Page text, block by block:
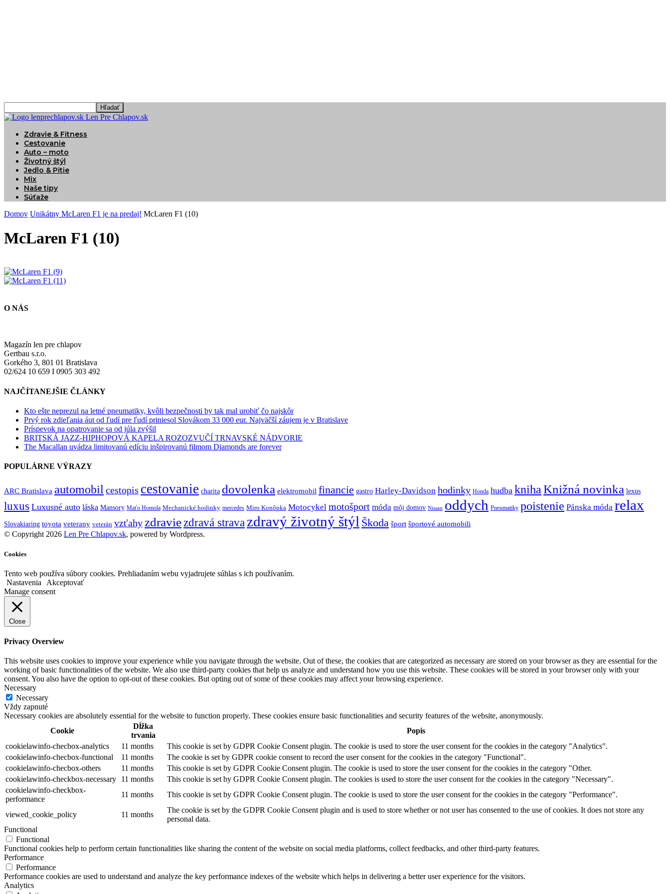
Len Pre Chlapov.sk
Zdravie & Fitness
Cestovanie
Auto – moto
Životný štýl
Jedlo & Pitie
Mix
Naše tipy
Súťaže
Domov Unikátny McLaren F1 je na predaj! McLaren F1 (10)
McLaren F1 (10)
O NÁS
Magazín len pre chlapov
Gertbau s.r.o.
Gorkého 3, 801 01 Bratislava
02/624 10 659 I 0905 303 492
NAJČÍTANEJŠIE ČLÁNKY
Kto ešte neprezul na letné pneumatiky, kvôli bezpečnosti by tak mal urobiť čo najskôr
Prvý rok zdieľania áut od ľudí pre ľudí priniesol Slovákom 33 000 eur. Najväčší záujem je v Bratislave
Príspevok na opatrovanie sa od júla zvýšil
BRITSKÁ JAZZ-HIPHOPOVÁ KAPELA ROZOZVUČÍ TRNAVSKÉ NÁDVORIE
The Macallan uvádza limitovanú edíciu inšpirovanú filmom Diamonds are forever
POPULÁRNE VÝRAZY
ARC Bratislava automobilcestopis cestovanie charita dovolenka elektromobil financie gastro Harley-Davidson hodinky Honda hudba knihaKnižná novinka lexus
luxus Luxusné auto láska Mansory Maťo Homola Mechanické hodinky mercedes Miro Konôpka Motocykel motošport móda môj domov Nissan oddych Pneumatiky poistenie Pánska móda relax
Slovakiaring toyota veterany veterán vzťahyzdraviezdravá stravazdravý životný štýl Škoda šport športové automobili
© Copyright 2026 Len Pre Chlapov.sk, powered by Wordpress.
Cookies
Tento web používa súbory cookies. Prehliadaním webu vyjadrujete súhlas s ich používaním.
Nastavenia
Akceptovať
Manage consent
Close
Privacy Overview
This website uses cookies to improve your experience while you navigate through the website. Out of these, the cookies that are categorized as necessary are stored on your browser as they are essential for the
working of basic functionalities of the website. We also use third-party cookies that help us analyze and understand how you use this website. These cookies will be stored in your browser only with your
consent. You also have the option to opt-out of these cookies. But opting out of some of these cookies may affect your browsing experience.
Necessary
Necessary
Vždy zapnuté
Necessary cookies are absolutely essential for the website to function properly. These cookies ensure basic functionalities and security features of the website, anonymously.
Cookie
Dĺžka
trvania
Popis
cookielawinfo-checbox-analytics
11 months
This cookie is set by GDPR Cookie Consent plugin. The cookie is used to store the user consent for the cookies in the category "Analytics".
cookielawinfo-checbox-functional
11 months
The cookie is set by GDPR cookie consent to record the user consent for the cookies in the category "Functional".
cookielawinfo-checbox-others
11 months
This cookie is set by GDPR Cookie Consent plugin. The cookie is used to store the user consent for the cookies in the category "Other.
cookielawinfo-checkbox-necessary
11 months
This cookie is set by GDPR Cookie Consent plugin. The cookies is used to store the user consent for the cookies in the category "Necessary".
cookielawinfo-checkbox-
performance
11 months This cookie is set by GDPR Cookie Consent plugin. The cookie is used to store the user consent for the cookies in the category "Performance".
viewed_cookie_policy 11 months
The cookie is set by the GDPR Cookie Consent plugin and is used to store whether or not user has consented to the use of cookies. It does not store any
personal data.
Functional
Functional
Functional cookies help to perform certain functionalities like sharing the content of the website on social media platforms, collect feedbacks, and other third-party features.
Performance
Performance
Performance cookies are used to understand and analyze the key performance indexes of the website which helps in delivering a better user experience for the visitors.
Analytics